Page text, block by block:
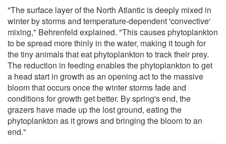
"The surface layer of the North Atlantic is deeply mixed in
winter by storms and temperature-dependent 'convective'
mixing," Behrenfeld explained. "This causes phytoplankton
to be spread more thinly in the water, making it tough for
the tiny animals that eat phytoplankton to track their prey.
The reduction in feeding enables the phytoplankton to get
a head start in growth as an opening act to the massive
bloom that occurs once the winter storms fade and
conditions for growth get better. By spring's end, the
grazers have made up the lost ground, eating the
phytoplankton as it grows and bringing the bloom to an
end."